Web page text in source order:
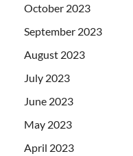
October 2023
September 2023
August 2023
July 2023
June 2023
May 2023
April 2023